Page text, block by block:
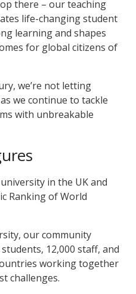
there – our teaching
life-changing student
learning and shapes
for global citizens of
we’re not letting
we continue to tackle
with unbreakable
in the UK and
Ranking of World
our community
12,000 staff, and
working together
challenges.